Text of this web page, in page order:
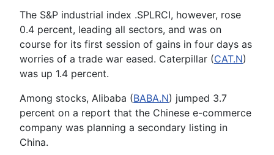
The S&P industrial index .SPLRCI, however, rose
0.4 percent, leading all sectors, and was on
course for its first session of gains in four days as
worries of a trade war eased. Caterpillar (CAT.N)
was up 1.4 percent.
Among stocks, Alibaba (BABA.N) jumped 3.7
percent on a report that the Chinese e-commerce
company was planning a secondary listing in
China.